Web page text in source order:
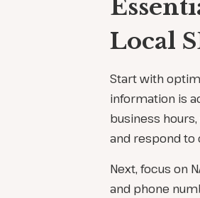
Local
Start with
information is
business
and respond to
Next, focus on
and phone